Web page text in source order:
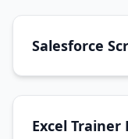
Salesforce
Excel Trainer